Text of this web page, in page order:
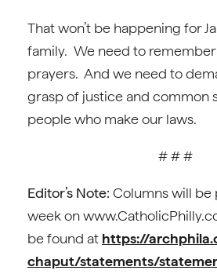
That won’t be happening for
family. We need to
prayers. And we need to
grasp of justice and common
people who make our laws.
# # #
Editor’s Note: Columns will be
week on
be found at https://
chaput/statements/